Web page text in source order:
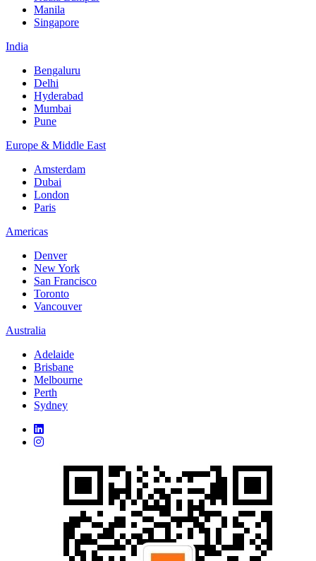
Manila
Singapore
India
Bengaluru
Delhi
Hyderabad
Mumbai
Pune
Europe & Middle East
Amsterdam
Dubai
London
Paris
Americas
Denver
New York
San Francisco
Toronto
Vancouver
Australia
Adelaide
Brisbane
Melbourne
Perth
Sydney